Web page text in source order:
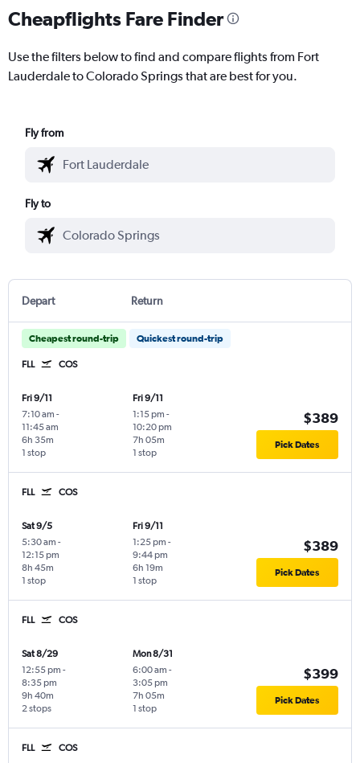
Cheapflights Fare Finder
Use the filters below to find and compare flights from Fort
Lauderdale to Colorado Springs that are best for you.
Fly from
Fly to
Depart Return
Cheapest round-trip Quickest round-trip
FLL COS
Fri 9/11
7:10 am -
11:45 am
1 stop
6h 35m
Fri 9/11
1:15 pm -
10:20 pm
1 stop
7h 05m
$389
Pick Dates
FLL COS
Sat 9/5
5:30 am -
12:15 pm
1 stop
8h 45m
Fri 9/11
1:25 pm -
9:44 pm
1 stop
6h 19m
$389
Pick Dates
FLL COS
Sat 8/29
12:55 pm -
8:35 pm
2 stops
9h 40m
Mon 8/31
6:00 am -
3:05 pm
1 stop
7h 05m
$399
Pick Dates
FLL COS